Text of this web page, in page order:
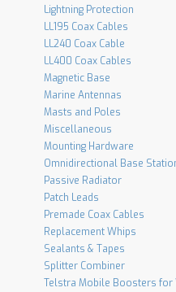
Lightning Protection
LL195 Coax Cables
LL240 Coax Cable
LL400 Coax Cables
Magnetic Base
Marine Antennas
Masts and Poles
Miscellaneous
Mounting Hardware
Omnidirectional Base
Passive Radiator
Patch Leads
Premade Coax Cables
Replacement Whips
Sealants & Tapes
Splitter Combiner
Telstra Mobile Boosters for